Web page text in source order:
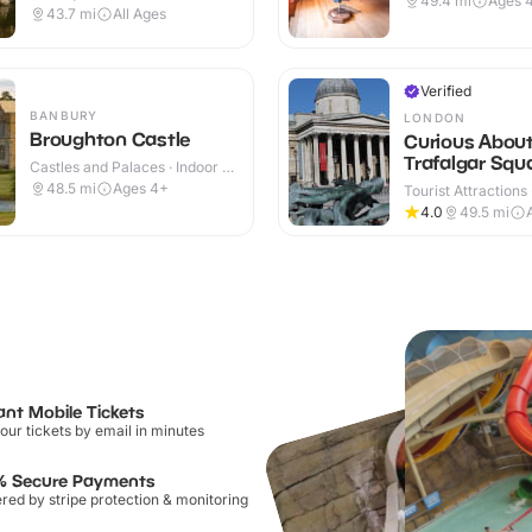
Outdoor
43.7 mi All Ages
BANBURY
Broughton Castle
Castles and Palaces · Indoor &
Outdoor
48.5 mi Ages 4+
Verified
LONDON
Curious
Trafalgar
Tourist Attractions
4.0
49.5 mi
Mobile Tickets
tickets by email in minutes
Secure Payments
by stripe protection & monitoring